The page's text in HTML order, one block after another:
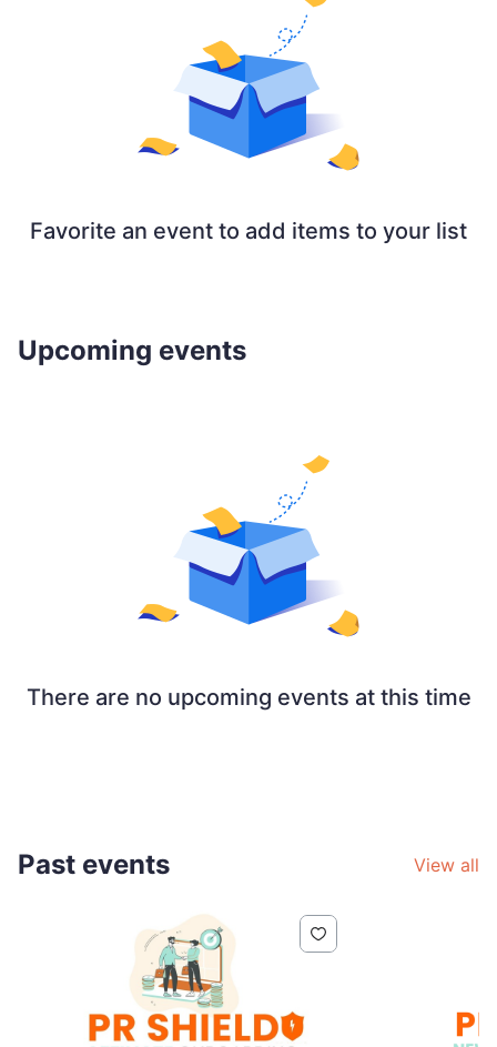
Favorite an event to add items to your list
Upcoming events
There are no upcoming events at this time
Past events View all